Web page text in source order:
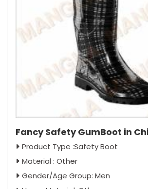
Fancy Safety GumBoot in
Product Type :Safety Boot
Material : Other
Gender/Age Group: Men